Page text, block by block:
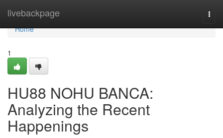
livebackpage
Home
Home
1
HU88 NOHU BANCA:
Analyzing the Recent
Happenings